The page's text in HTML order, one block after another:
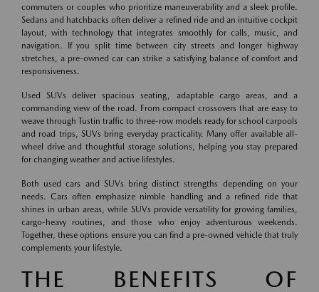
commuters or couples who prioritize maneuverability and a sleek profile.
Sedans and hatchbacks often deliver a refined ride and an intuitive cockpit
layout, with technology that integrates smoothly for calls, music, and
navigation. If you split time between city streets and longer highway
stretches, a pre-owned car can strike a satisfying balance of comfort and
responsiveness.
Used SUVs deliver spacious seating, adaptable cargo areas, and a
commanding view of the road. From compact crossovers that are easy to
weave through Tustin traffic to three-row models ready for school carpools
and road trips, SUVs bring everyday practicality. Many offer available all-
wheel drive and thoughtful storage solutions, helping you stay prepared
for changing weather and active lifestyles.
Both used cars and SUVs bring distinct strengths depending on your
needs. Cars often emphasize nimble handling and a refined ride that
shines in urban areas, while SUVs provide versatility for growing families,
cargo-heavy routines, and those who enjoy adventurous weekends.
Together, these options ensure you can find a pre-owned vehicle that truly
complements your lifestyle.
THE BENEFITS OF